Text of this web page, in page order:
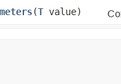
​(T value)